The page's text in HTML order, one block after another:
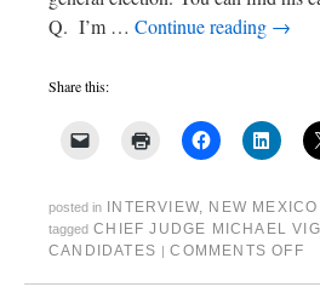
Q. I’m … Continue reading →
Share this:
posted in INTERVIEW, NEW
tagged CHIEF JUDGE MICHAEL
CANDIDATES
COMMENTS OFF